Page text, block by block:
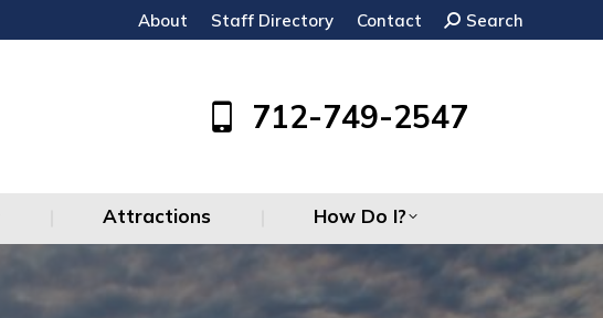
About Staff Directory Contact Search:
Search
712-749-2547
Attractions How Do I?
Attractions How Do I?